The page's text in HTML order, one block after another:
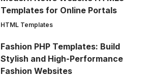
Templates for Online Portals
HTML Templates
Fashion PHP Templates: Build
Stylish and High-Performance
Fashion Websites